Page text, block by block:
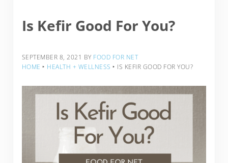
Is Kefir Good For You?
SEPTEMBER 8, 2021 BY FOOD FOR NET
HOME ‣ HEALTH + WELLNESS ‣ IS KEFIR GOOD FOR YOU?